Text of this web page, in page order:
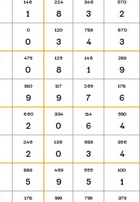
1 8 3 2
0
0
120
3
789
4
670
3
479
0
125
8
146
1
289
9
180
9
117
9
269
7
178
6
660
2
334
0
114
6
590
4
246
2
136
0
689
3
356
4
889
5
469
9
555
5
100
1
178 999 799 379